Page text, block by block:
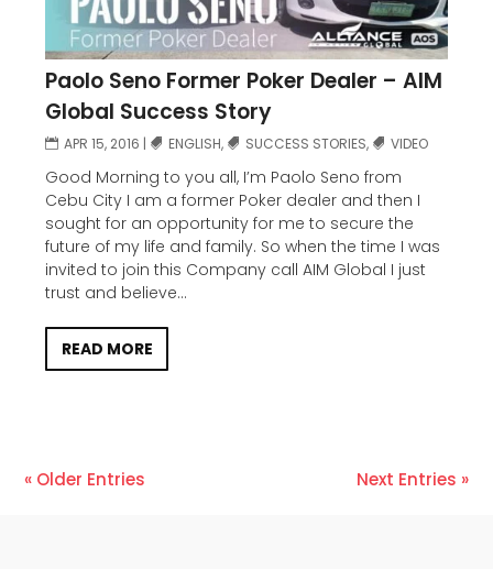
Paolo Seno Former Poker Dealer – AIM
Global Success Story
APR 15, 2016 | ENGLISH, SUCCESS STORIES, VIDEO
Good Morning to you all, I’m Paolo Seno from
Cebu City I am a former Poker dealer and then I
sought for an opportunity for me to secure the
future of my life and family. So when the time I was
invited to join this Company call AIM Global I just
trust and believe...
READ MORE
« Older Entries Next Entries »